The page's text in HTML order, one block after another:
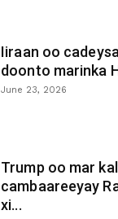
Iiraan oo
doonto marinka
June 23, 2026
Trump oo mar
cambaareeyay
xi...